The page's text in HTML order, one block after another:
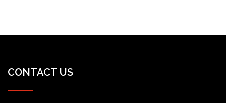
CONTACT US